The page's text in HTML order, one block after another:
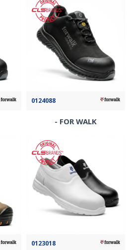
0124088
- FOR WALK
0123018